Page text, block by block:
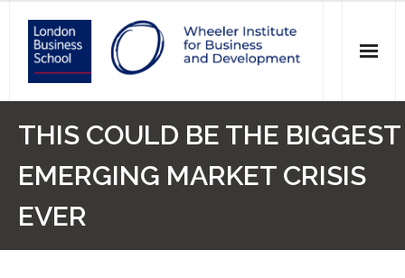
Research
THIS COULD BE THE BIGGEST
EMERGING MARKET CRISIS
EVER